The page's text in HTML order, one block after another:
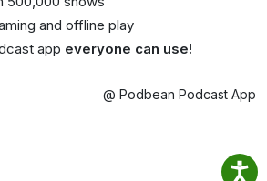
and offline play
app everyone can use!
@ Podbean Podcast App